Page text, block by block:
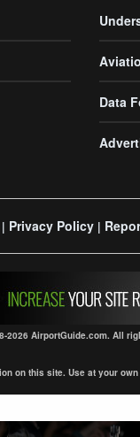
Data
Privacy Policy|
2026 AirportGuide.com. All
on this site. Use at your